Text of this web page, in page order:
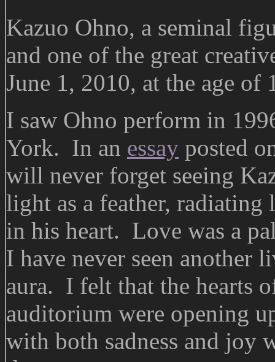
Kazuo Ohno, a seminal
and one of the great
June 1, 2010, at the age of
I saw Ohno perform in
York. In an essay posted
will never forget seeing
light as a feather, radiating
in his heart. Love was a
I have never seen another
aura. I felt that the hearts
auditorium were opening
with both sadness and joy